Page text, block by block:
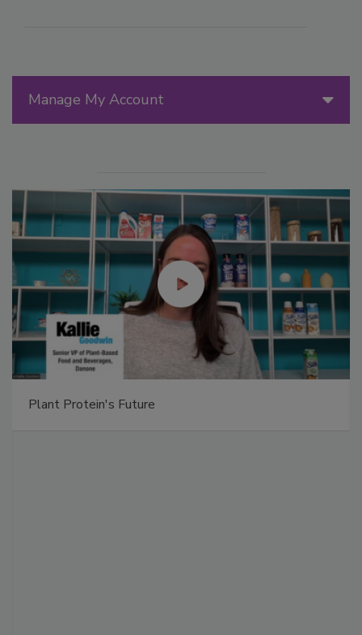
Manage My Account
Plant Protein's Future